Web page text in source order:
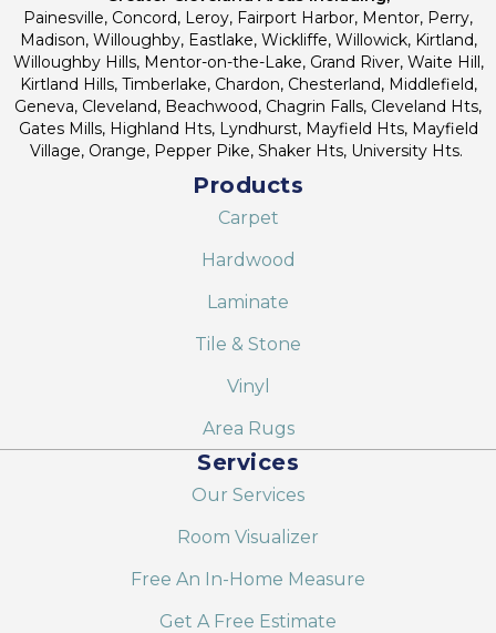
Painesville, Concord, Leroy, Fairport Harbor, Mentor, Perry,
Madison, Willoughby, Eastlake, Wickliffe, Willowick, Kirtland,
Willoughby Hills, Mentor-on-the-Lake, Grand River, Waite Hill,
Kirtland Hills, Timberlake, Chardon, Chesterland, Middlefield,
Geneva, Cleveland, Beachwood, Chagrin Falls, Cleveland Hts,
Gates Mills, Highland Hts, Lyndhurst, Mayfield Hts, Mayfield
Village, Orange, Pepper Pike, Shaker Hts, University Hts.
Products
Carpet
Hardwood
Laminate
Tile & Stone
Vinyl
Area Rugs
Services
Our Services
Room Visualizer
Free An In-Home Measure
Get A Free Estimate